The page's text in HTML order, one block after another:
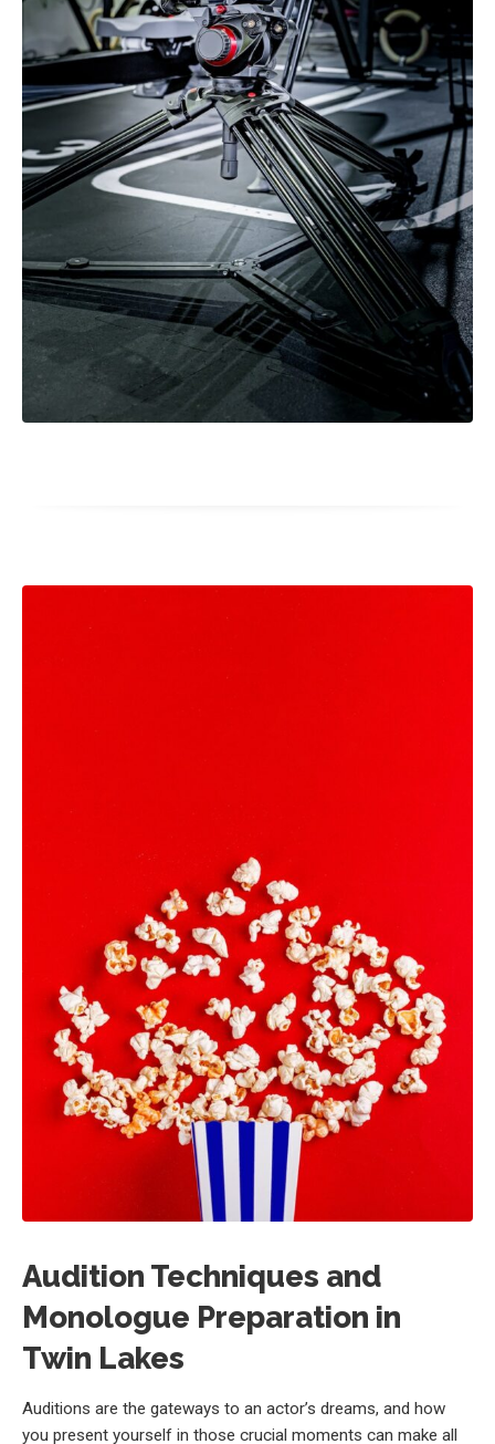
Audition Techniques and
Monologue Preparation in
Twin Lakes
Auditions are the gateways to an actor’s dreams, and how
you present yourself in those crucial moments can make all